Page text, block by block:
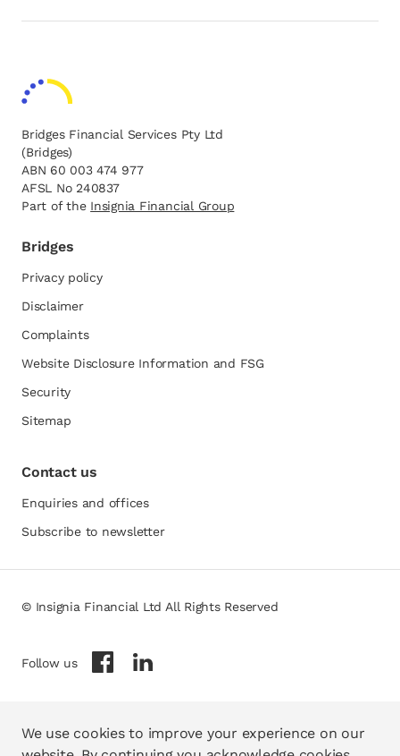
We use cookies to improve your experience on our
Bridges Financial Services Pty Ltd
(Bridges)
ABN 60 003 474 977
AFSL No 240837
Part of the Insignia Financial Group
opens in a new tab
Bridges
Privacy policy
Disclaimer
Complaints
Website Disclosure Information and FSG
opens in a new tab
Security
Sitemap
Contact us
Enquiries and offices
Subscribe to newsletter
© Insignia Financial Ltd All Rights Reserved
Follow us
opens in a new tab
opens in a new tab